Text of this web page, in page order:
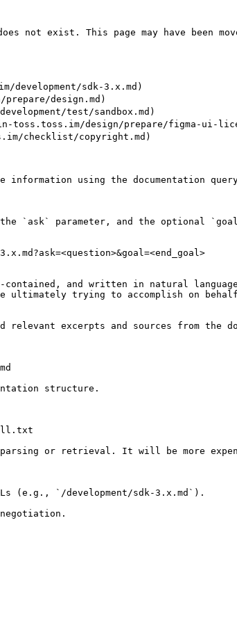
not exist. This page may have been
development/sdk-3.x.md)
design.md)
test/sandbox.md)
toss.toss.im/design/prepare/figma-ui-
checklist/copyright.md)
using the documentation
the `ask` parameter, and the optional
and written in natural
ultimately trying to accomplish on
excerpts and sources from the
structure.
parsing or retrieval. It will be more
(e.g., `/development/sdk-3.x.md`).